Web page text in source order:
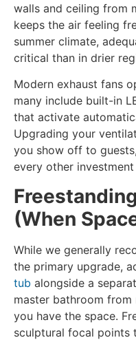
walls and ceiling from
keeps the air feeling
summer climate,
critical than in drier
Modern exhaust fans
many include built-in
that activate
Upgrading your
you show off to
every other
(When
While we generally
the primary upgrade,
tub alongside a
master bathroom
you have the space.
sculptural focal points